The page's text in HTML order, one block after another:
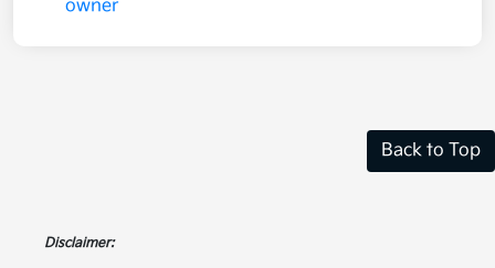
Back to Top
Disclaimer: